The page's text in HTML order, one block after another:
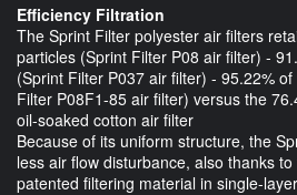
Efficiency Filtration
The Sprint Filter polyester air filters
particles (Sprint Filter P08 air filter) -
(Sprint Filter P037 air filter) - 95.22%
Filter P08F1-85 air filter) versus the
oil-soaked cotton air filter
Because of its uniform structure, the
less air flow disturbance, also thanks
patented filtering material in single-